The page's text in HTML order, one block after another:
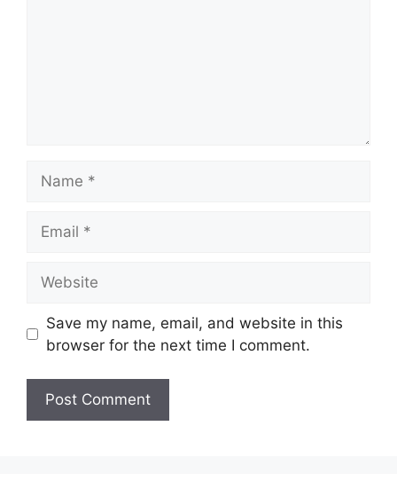
Save my name, email, and website in this
browser for the next time I comment.